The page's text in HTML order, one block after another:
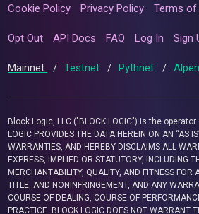
Cookie Policy Privacy Policy Terms of
Opt Out API Docs FAQ Log In Sign
Mainnet / Testnet / Pythnet /
Block Logic, LLC ("BLOCK LOGIC") is the
LOGIC PROVIDES THE DATA HEREIN ON AN “AS
WARRANTIES, AND HEREBY DISCLAIMS ALL
EXPRESS, IMPLIED OR STATUTORY, INCLUDING
MERCHANTABILITY, QUALITY, AND FITNESS FOR
TITLE, AND NONINFRINGEMENT, AND ANY
COURSE OF DEALING, COURSE OF
PRACTICE. BLOCK LOGIC DOES NOT WARRANT